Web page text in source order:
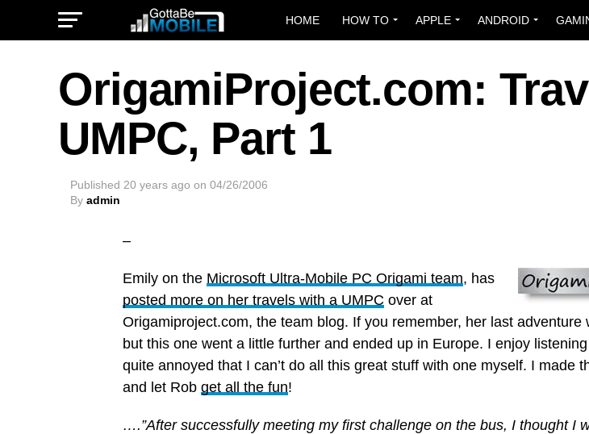
HOME HOW TO APPLE ANDROID
OrigamiProject.com:
UMPC, Part 1
Published 20 years ago on 04/26/2006
By admin
–
Emily on the Microsoft Ultra-Mobile PC Origami team, has
posted more on her travels with a UMPC over at
Origamiproject.com, the team blog. If you remember, her last adventure
but this one went a little further and ended up in Europe. I enjoy listening
quite annoyed that I can’t do all this great stuff with one myself. I made
and let Rob get all the fun!
….”After successfully meeting my first challenge on the bus, I thought I